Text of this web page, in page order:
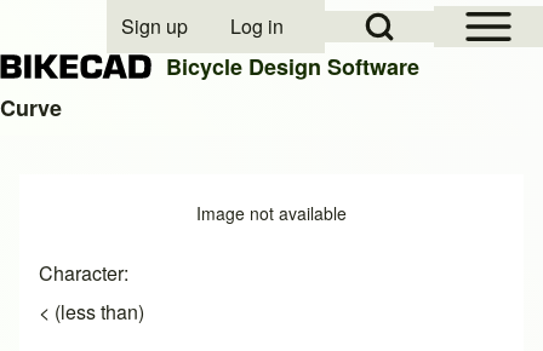
Open Sidebar
Open Search Block
User account menu
Sign up Log in
Bicycle Design Software
Curve
Image not available
Character
< (less than)